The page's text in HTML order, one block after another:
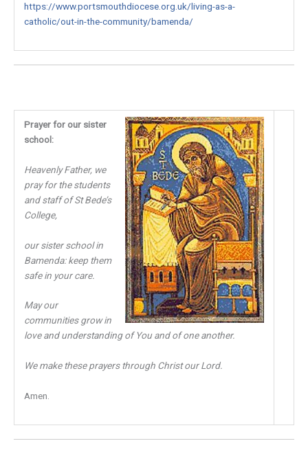
https://www.portsmouthdiocese.org.uk/living-as-a-
catholic/out-in-the-community/bamenda/
Prayer for our sister
school:
Heavenly Father, we
pray for the students
and staff of St Bede’s
College,
our sister school in
Bamenda: keep them
safe in your care.
May our
communities grow in
love and understanding of You and of one another.
We make these prayers through Christ our Lord.
Amen.